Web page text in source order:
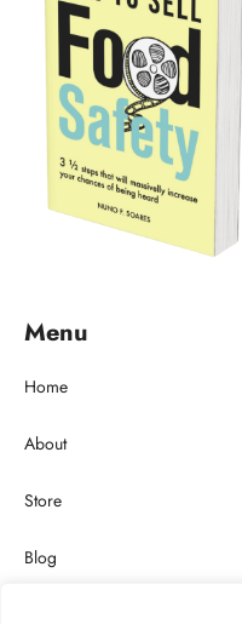
Menu
Home
About
Store
Blog